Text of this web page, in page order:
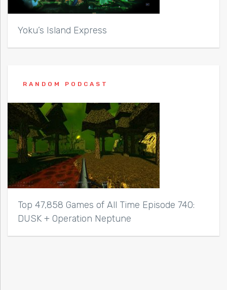
Yoku’s Island Express
RANDOM PODCAST
Top 47,858 Games of All Time Episode 740:
DUSK + Operation Neptune